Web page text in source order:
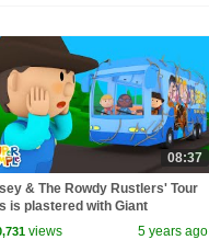
08:37
& The Rowdy Rustlers' Tour
is plastered with Giant
| Carl's Car Wash
views 5 years ago